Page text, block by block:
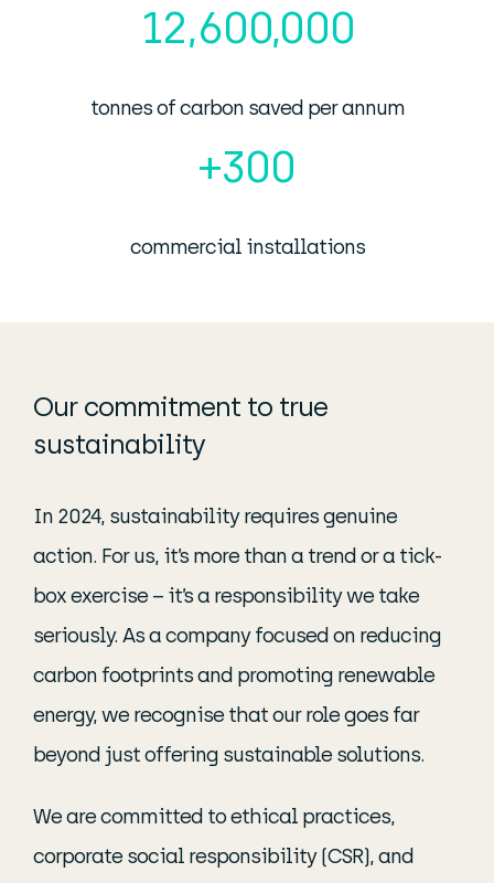
12,600,000
tonnes of carbon saved per annum
+300
commercial installations
Our commitment to true
sustainability
In 2024, sustainability requires genuine
action. For us, it’s more than a trend or a tick-
box exercise – it’s a responsibility we take
seriously. As a company focused on reducing
carbon footprints and promoting renewable
energy, we recognise that our role goes far
beyond just offering sustainable solutions.
We are committed to ethical practices,
corporate social responsibility (CSR), and